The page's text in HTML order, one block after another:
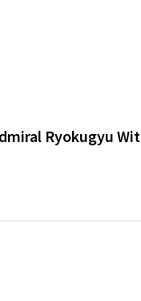
Ryokugyu